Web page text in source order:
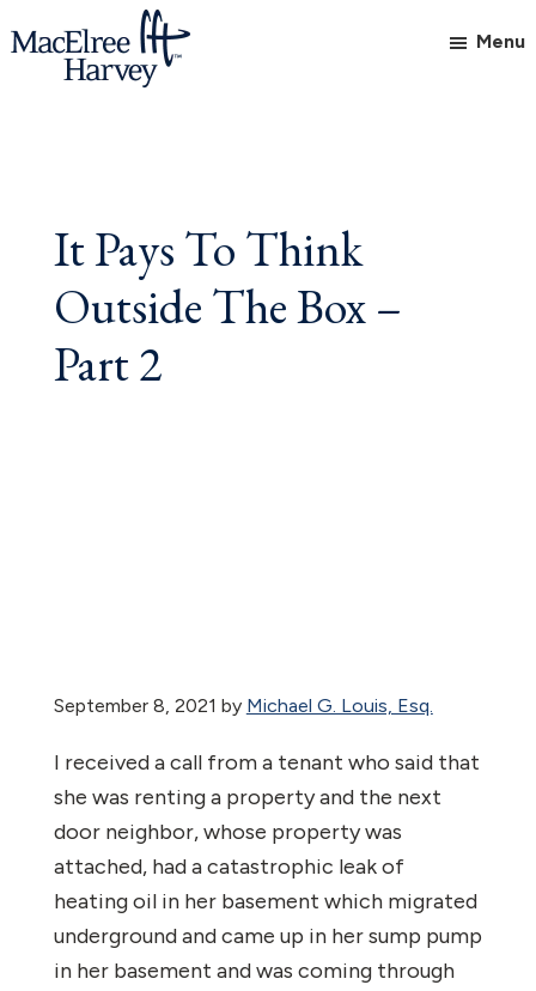
to
to
primary
to
footer
Menu
It Pays To Think
Outside The Box –
Part 2
September 8, 2021 by Michael G. Louis, Esq.
I received a call from a tenant who said that
she was renting a property and the next
door neighbor, whose property was
attached, had a catastrophic leak of
heating oil in her basement which migrated
underground and came up in her sump pump
in her basement and was coming through